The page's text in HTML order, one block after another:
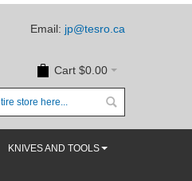
Email: jp@tesro.ca
Cart $0.00
KNIVES AND TOOLS